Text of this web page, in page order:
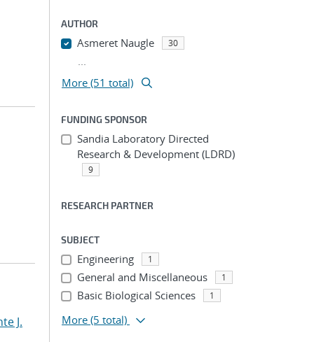
J.
AUTHOR
Asmeret Naugle 30
...
More (51 total)
FUNDING SPONSOR
Sandia Laboratory Directed
Research & Development (LDRD)
9
RESEARCH PARTNER
SUBJECT
Engineering 1
General and Miscellaneous 1
Basic Biological Sciences 1
More (5 total)